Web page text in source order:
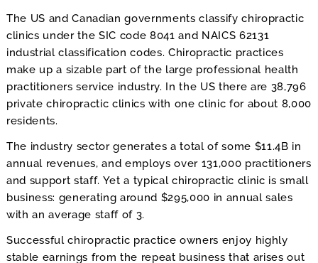
The US and Canadian governments classify chiropractic
clinics under the SIC code 8041 and NAICS 62131
industrial classification codes. Chiropractic practices
make up a sizable part of the large professional health
practitioners service industry. In the US there are 38,796
private chiropractic clinics with one clinic for about 8,000
residents.
The industry sector generates a total of some $11.4B in
annual revenues, and employs over 131,000 practitioners
and support staff. Yet a typical chiropractic clinic is small
business: generating around $295,000 in annual sales
with an average staff of 3.
Successful chiropractic practice owners enjoy highly
stable earnings from the repeat business that arises out